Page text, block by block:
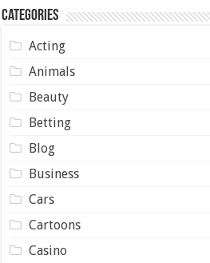
Categories
Acting
Animals
Beauty
Betting
Blog
Business
Cars
Cartoons
Casino